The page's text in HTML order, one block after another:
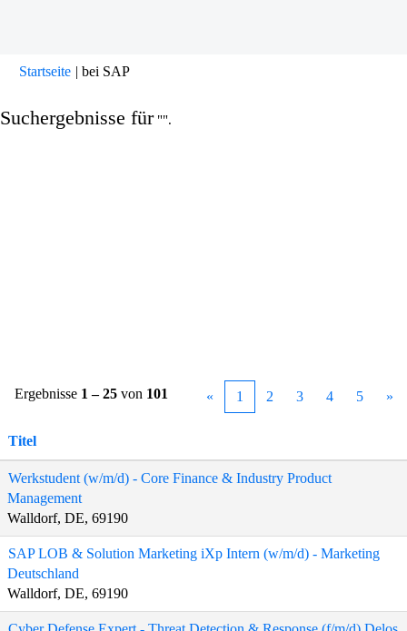
Startseite | bei SAP(aktuelle
Suchergebnisse für"".
Ergebnisse 1 – 25 von 101 « 1 2 3 4 5 »
Titel
Werkstudent (w/m/d) - Core Finance & Industry Product
Management
Walldorf, DE, 69190
SAP LOB & Solution Marketing iXp Intern (w/m/d) - Marketing
Deutschland
Walldorf, DE, 69190